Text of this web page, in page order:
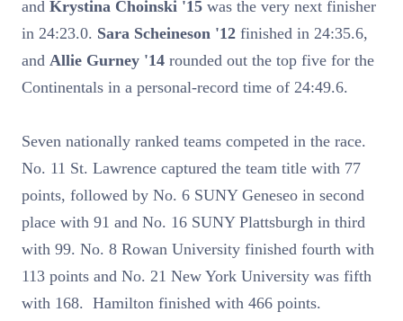
and Krystina Choinski '15was the very next finisher
in 24:23.0. Sara Scheineson '12 finished in 24:35.6,
and Allie Gurney '14rounded out the top five for the
Continentals in a personal-record time of 24:49.6.
Seven nationally ranked teams competed in the race.
No. 11 St. Lawrence captured the team title with 77
points, followed by No. 6 SUNY Geneseo in second
place with 91 and No. 16 SUNY Plattsburgh in third
with 99. No. 8 Rowan University finished fourth with
113 points and No. 21 New York University was fifth
with 168. Hamilton finished with 466 points.